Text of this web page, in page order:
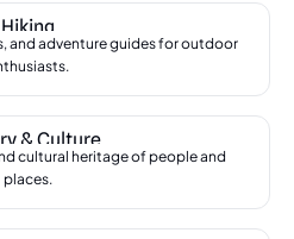
Hiking
and adventure guides for outdoor
& Culture
cultural heritage of people and
places.